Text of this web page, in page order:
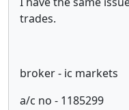
trades.
broker - ic markets
a/c no - 1185299